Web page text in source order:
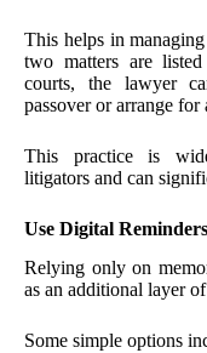
This helps in
two matters are
courts, the lawyer
passover or arrange for
This practice is
litigators and can
Use Digital
Relying only on
as an additional layer
Some simple options